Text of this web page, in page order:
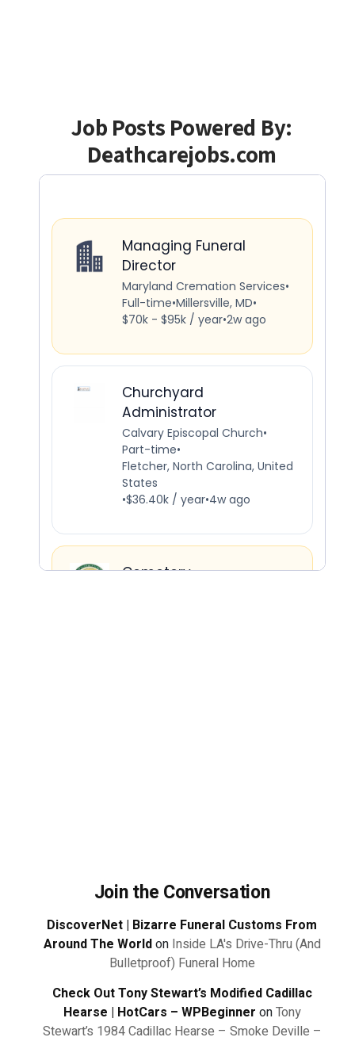
Job Posts Powered By:
Deathcarejobs.com
Join the Conversation
DiscoverNet | Bizarre Funeral Customs From
Around The Worldon Inside LA's Drive-Thru (And
Bulletproof) Funeral Home
Check Out Tony Stewart’s Modified Cadillac
Hearse | HotCars – WPBeginner onTony
Stewart’s 1984 Cadillac Hearse – Smoke Deville –